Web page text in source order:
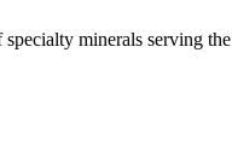
minerals serving